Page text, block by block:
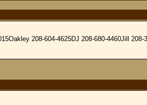
208-604-4625DJ 208-680-4460Jill 208-